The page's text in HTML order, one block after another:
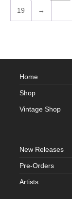
19 →
Home
Shop
Vintage Shop
New Releases
Pre-Orders
Artists